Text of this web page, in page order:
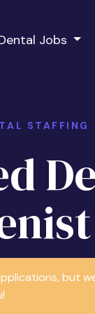
Jobs
STAFFING
but